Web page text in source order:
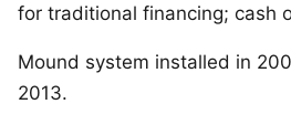
for traditional financing; cash
Mound system installed in
2013.